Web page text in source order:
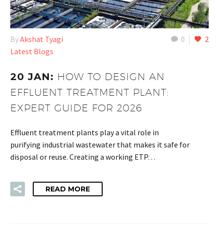
0 2
ByAkshat Tyagi
Latest Blogs
20 JAN: HOW TO DESIGN AN
EFFLUENT TREATMENT PLANT:
EXPERT GUIDE FOR 2026
Effluent treatment plants play a vital role in
purifying industrial wastewater that makes it safe for
disposal or reuse. Creating a working ETP…
READ MORE